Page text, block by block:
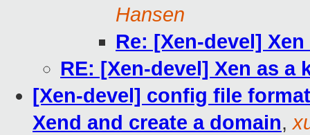
Hansen
Re: [Xen-devel]
RE: [Xen-devel] Xen as a
[Xen-devel] config file
Xend and create a domain,